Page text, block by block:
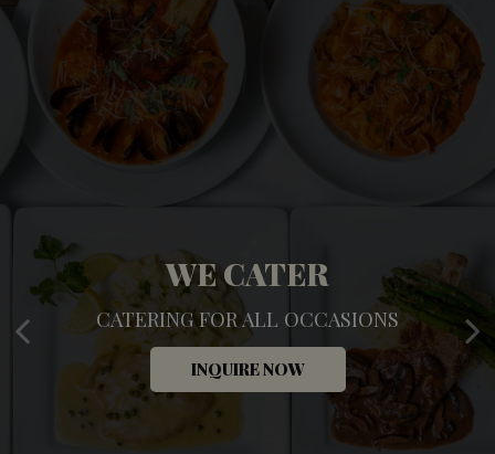
TREAT YOURSELF
UNWIND. RELAX. ENJOY
OUR DRINKS
WE CATER
CATERING FOR ALL OCCASIONS
INQUIRE NOW